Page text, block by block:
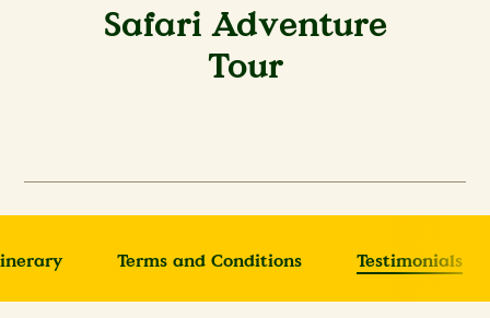
Safari Adventure
Tour
Terms and Conditions Testimonials